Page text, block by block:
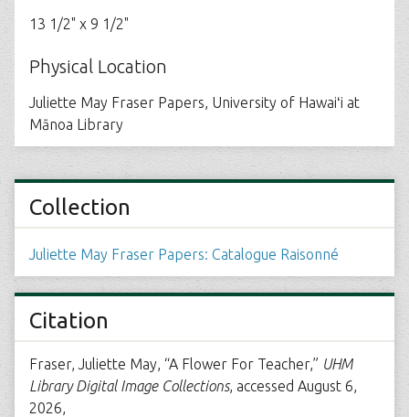
13 1/2" x 9 1/2"
Physical Location
Juliette May Fraser Papers, University of Hawaiʻi at
Mānoa Library
Collection
Juliette May Fraser Papers: Catalogue Raisonné
Citation
Fraser, Juliette May, “A Flower For Teacher,” UHM
Library Digital Image Collections, accessed August 6,
2026,